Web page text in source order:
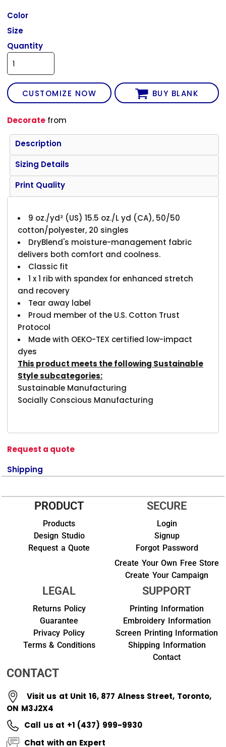
Color
Size
Quantity
CUSTOMIZE NOW BUY BLANK
Decorate from
Description
Sizing Details
Print Quality
9 oz./yd² (US) 15.5 oz./L yd (CA), 50/50
cotton/polyester, 20 singles
DryBlend's moisture-management fabric
delivers both comfort and coolness.
Classic fit
1 x 1 rib with spandex for enhanced stretch
and recovery
Tear away label
Proud member of the U.S. Cotton Trust
Protocol
Made with OEKO-TEX certified low-impact
dyes
This product meets the following Sustainable
Style subcategories:
Sustainable Manufacturing
Socially Conscious Manufacturing
Request a quote
Shipping
PRODUCT
Products
Design Studio
Request a Quote
SECURE
Login
Signup
Forgot Password
Create Your Own Free Store
Create Your Campaign
LEGAL
Returns Policy
Guarantee
Privacy Policy
Terms & Conditions
SUPPORT
Printing Information
Embroidery Information
Screen Printing Information
Shipping Information
Contact
CONTACT
Visit us at Unit 16, 877 Alness Street, Toronto,
ON M3J2X4
Call us at +1 (437) 999-9930
Chat with an Expert